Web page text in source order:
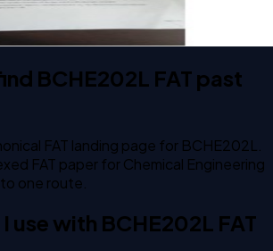
BCHE202L FAT past
FAT landing page for BCHE202L.
FAT paper for Chemical Engineering
one route.
use with BCHE202L FAT